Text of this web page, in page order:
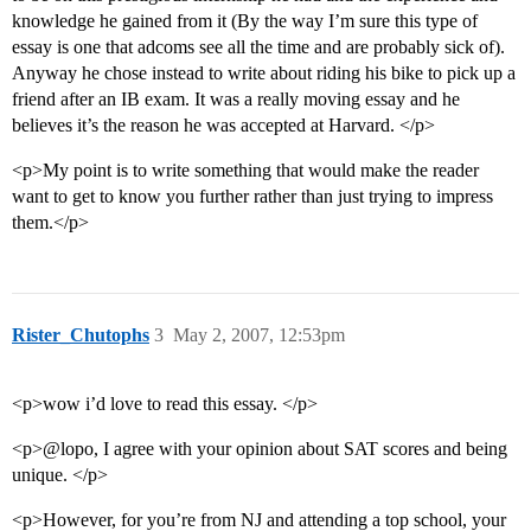
knowledge he gained from it (By the way I’m sure this type of
essay is one that adcoms see all the time and are probably sick of).
Anyway he chose instead to write about riding his bike to pick up a
friend after an IB exam. It was a really moving essay and he
believes it’s the reason he was accepted at Harvard. </p>
<p>My point is to write something that would make the reader
want to get to know you further rather than just trying to impress
them.</p>
Rister_Chutophs May 2, 2007, 12:53pm
3
<p>wow i’d love to read this essay. </p>
<p>@lopo, I agree with your opinion about SAT scores and being
unique. </p>
<p>However, for you’re from NJ and attending a top school, your